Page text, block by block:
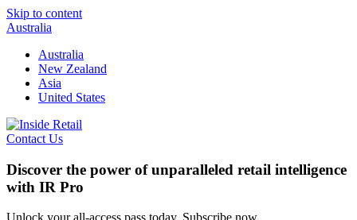
Skip to content
Australia
Australia
New Zealand
Asia
United States
Contact Us
Discover the power of unparalleled retail intelligence
with IR Pro